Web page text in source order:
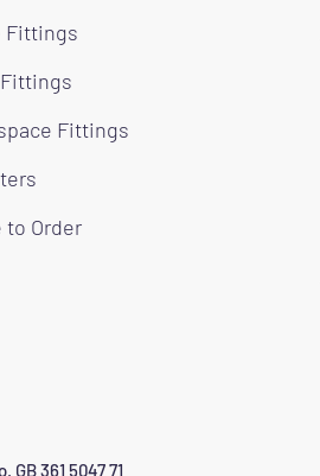
Fittings
Fittings
to Order
361 5047 71